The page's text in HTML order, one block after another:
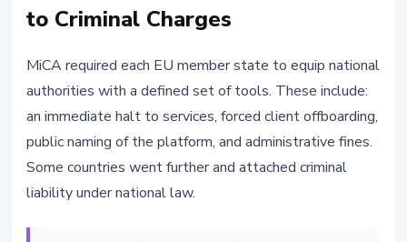
to Criminal Charges
MiCA required each EU member state to equip national
authorities with a defined set of tools. These include:
an immediate halt to services, forced client offboarding,
public naming of the platform, and administrative fines.
Some countries went further and attached criminal
liability under national law.